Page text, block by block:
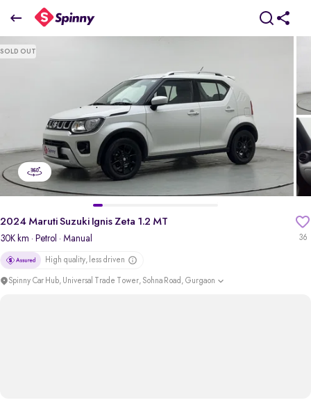
₹5.49 Lakh
SOLD OUT
36
2024 Maruti Suzuki Ignis Zeta 1.2 MT
30K km · Petrol · Manual
High quality, less driven
Spinny Car Hub, Universal Trade Tower, Sohna Road, Gurgaon